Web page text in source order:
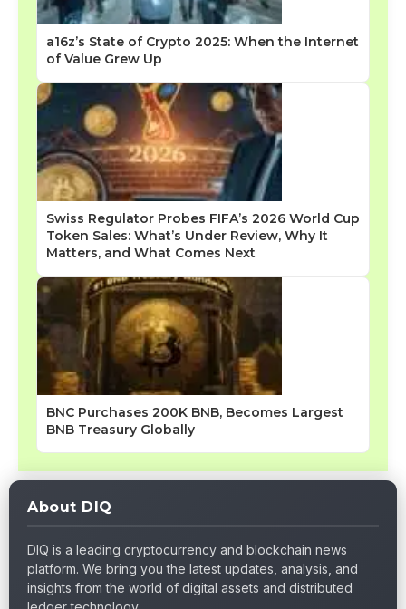
a16z’s State of Crypto 2025: When the Internet
of Value Grew Up
Swiss Regulator Probes FIFA’s 2026 World Cup
Token Sales: What’s Under Review, Why It
Matters, and What Comes Next
BNC Purchases 200K BNB, Becomes Largest
BNB Treasury Globally
About DIQ
DIQ is a leading cryptocurrency and blockchain news
platform. We bring you the latest updates, analysis, and
insights from the world of digital assets and distributed